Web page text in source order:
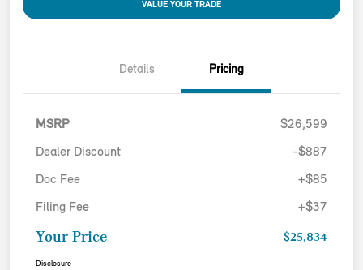
VALUE YOUR TRADE
Details Pricing
MSRP $26,599
Dealer Discount -$887
Doc Fee +$85
Filing Fee +$37
Your Price $25,834
Disclosure